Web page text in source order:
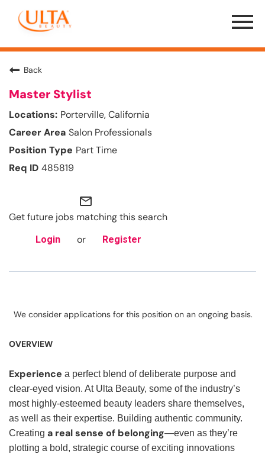
Menu
Toggle
Back
Master Stylist
Porterville, California
Salon Professionals
Part Time
485819
mail_outline
Get future jobs matching this search
Login or Register
We consider applications for this position on an ongoing basis.
OVERVIEW
Experience a perfect blend of deliberate purpose and
clear-eyed vision. At Ulta Beauty, some of the industry’s
most highly-esteemed beauty leaders share themselves,
as well as their expertise. Building authentic community.
Creating a real sense of belonging—even as they’re
plotting a bold, strategic course of exciting innovations